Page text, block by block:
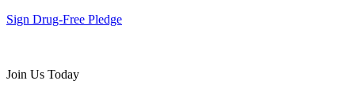
Sign Drug-Free Pledge
Join Us Today